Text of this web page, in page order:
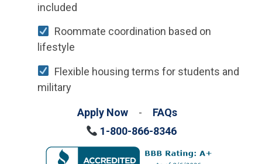
included
Roommate coordination based on
lifestyle
Flexible housing terms for students and
military
Apply Now- FAQs
1-800-866-8346